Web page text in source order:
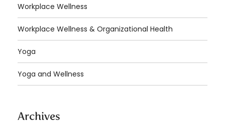
Workplace Wellness
Workplace Wellness & Organizational Health
Yoga
Yoga and Wellness
Archives